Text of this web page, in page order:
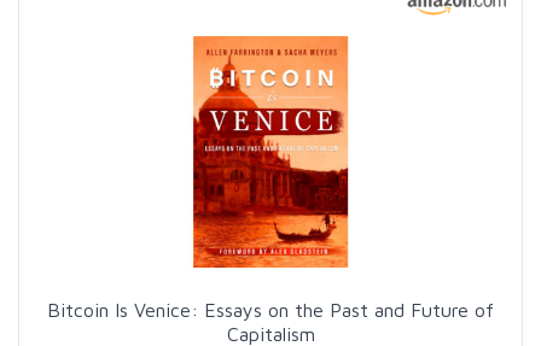
Bitcoin Is Venice: Essays on the Past and Future of
Capitalism